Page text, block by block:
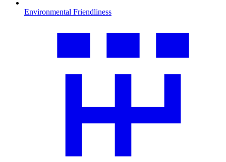
Environmental Friendliness